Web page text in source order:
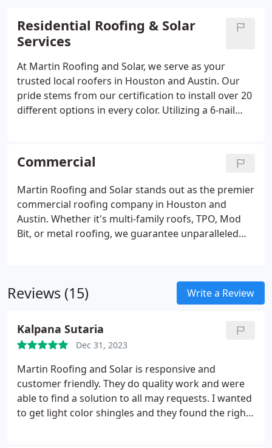
Residential Roofing & Solar
Services
At Martin Roofing and Solar, we serve as your
trusted local roofers in Houston and Austin. Our
pride stems from our certification to install over 20
different options in every color. Utilizing a 6-nail
insurance provider and prioritize ensuring a hands-
off experience for our clients.
Commercial
Martin Roofing and Solar stands out as the premier
commercial roofing company in Houston and
Austin. Whether it's multi-family roofs, TPO, Mod
Bit, or metal roofing, we guarantee unparalleled
Reviews (15) Write a Review
Kalpana Sutaria
Dec 31, 2023
Martin Roofing and Solar is responsive and
customer friendly. They do quality work and were
able to find a solution to all may requests. I wanted
to get light color shingles and they found the right